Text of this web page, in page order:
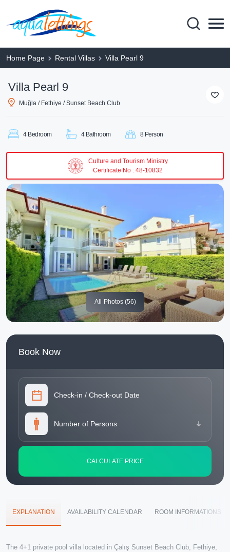
Home Page Rental Villas Villa Pearl 9
Villa Pearl 9
Muğla / Fethiye / Sunset Beach Club
4 Bedroom 4 Bathroom 8 Person
Culture and Tourism Ministry
Certificate No : 48-10832
All Photos (56)
Book Now
Check-in / Check-out Date
Number of Persons
CALCULATE PRICE
EXPLANATION AVAILABILITY CALENDAR ROOM INFORMATIONS
The 4+1 private pool villa located in Çalış Sunset Beach Club, Fethiye,